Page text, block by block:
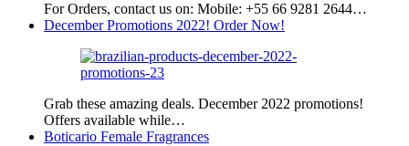
For Orders, contact us on: Mobile: +55 66 9281 2644…
December Promotions 2022! Order Now!
Grab these amazing deals. December 2022 promotions!
Offers available while…
Boticario Female Fragrances